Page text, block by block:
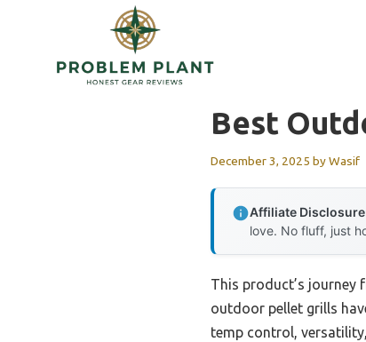
Best
December 3, 2025 byWasif
Affiliate
love. No fluff, just
This product’s journey
outdoor pellet grills
temp control,